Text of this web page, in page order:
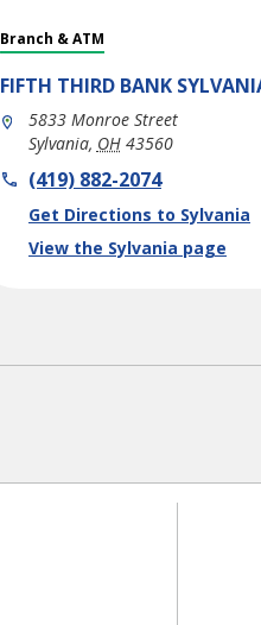
Branch & ATM
FIFTH THIRD BANK
5833 Monroe Street
Sylvania, OH 43560
phone(419) 882-2074
Get Directions to Sylvania
Link Opens in New Tab
View the Sylvania page